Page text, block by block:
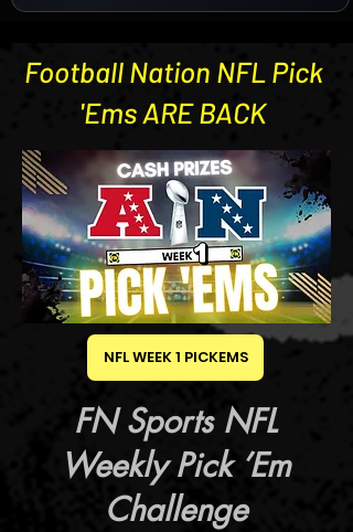
© Copyright
Football Nation NFL Pick
'Ems ARE BACK
NFL WEEK 1 PICKEMS
FN Sports NFL
Weekly Pick ’Em
Challenge